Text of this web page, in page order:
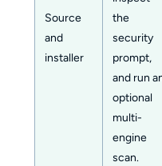
Source
and
installer
the
security
prompt,
and run
optional
multi-
engine
scan.